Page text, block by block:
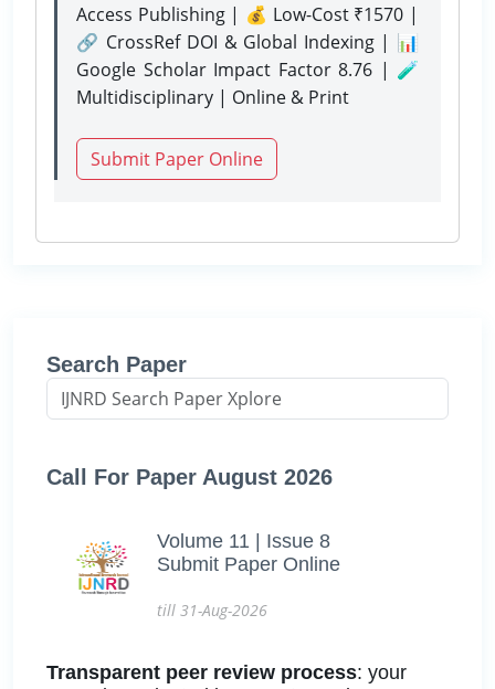
Access Publishing | 💰 Low-Cost ₹1570 |
🔗 CrossRef DOI & Global Indexing | 📊
Google Scholar Impact Factor 8.76 | 🧪
Multidisciplinary | Online & Print
Submit Paper Online
Search Paper
Call For Paper August 2026
Volume 11 | Issue 8
Submit Paper Online
till 31-Aug-2026
Transparent peer review process: your